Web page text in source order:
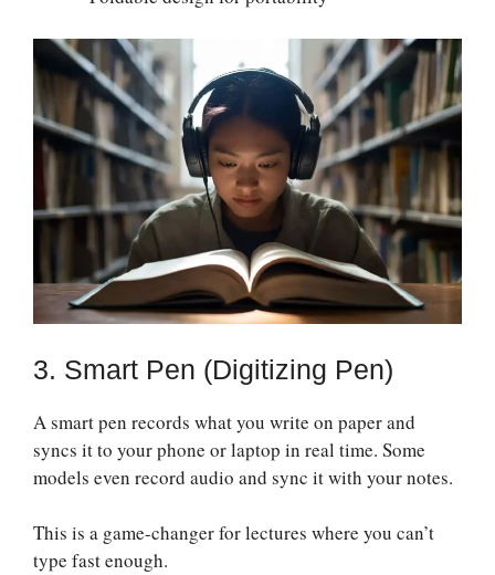
3. Smart Pen (Digitizing Pen)
A smart pen records what you write on paper and
syncs it to your phone or laptop in real time. Some
models even record audio and sync it with your notes.
This is a game-changer for lectures where you can’t
type fast enough.